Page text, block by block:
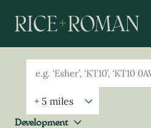
Property Geolocation
Development